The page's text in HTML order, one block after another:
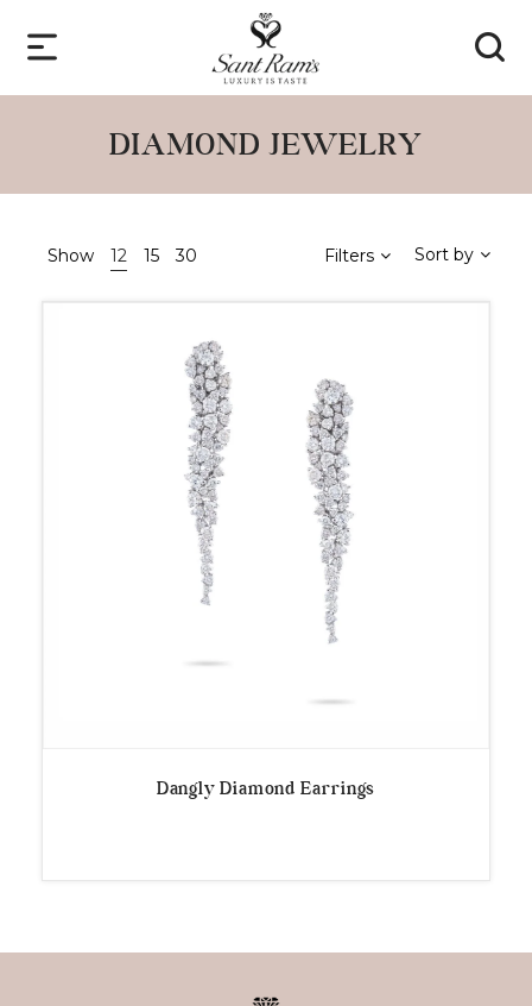
DIAMOND JEWELRY
Show 12 15 30 Filters Sort by
Dangly Diamond Earrings